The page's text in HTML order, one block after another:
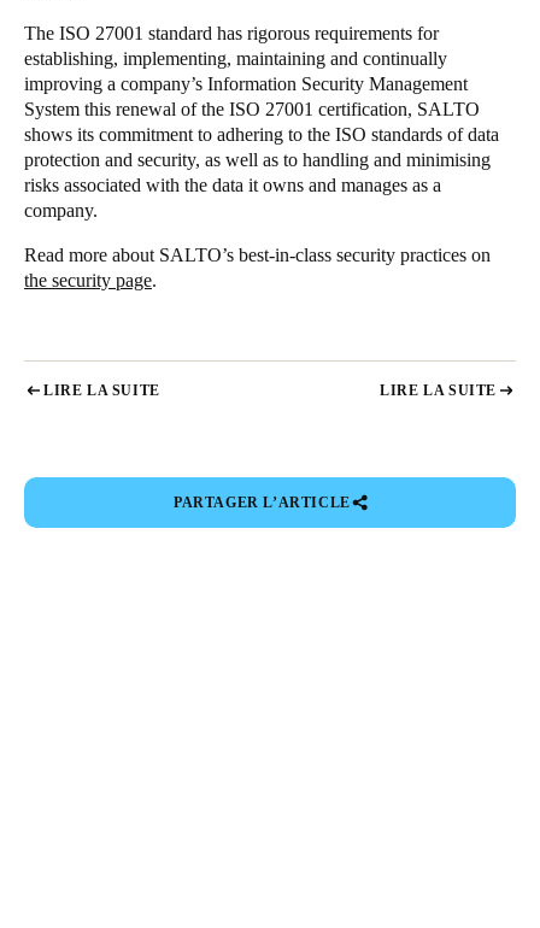
Enregistrer la nouvelle sélection comme choix par défaut
The ISO 27001 standard has rigorous requirements for
establishing, implementing, maintaining and continually
improving a company’s Information Security Management
System this renewal of the ISO 27001 certification, SALTO
shows its commitment to adhering to the ISO standards of data
protection and security, as well as to handling and minimising
risks associated with the data it owns and manages as a
company.
Read more about SALTO’s best-in-class security practices on
the security page.
LIRE LA SUITE LIRE LA SUITE
PARTAGER L’ARTICLE